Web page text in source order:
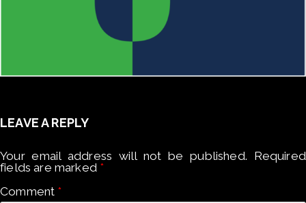
LEAVE A REPLY
Your email address will not be published. Required
fields are marked *
Comment *